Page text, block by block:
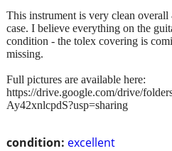
condition: excellent
This instrument is very clean
case. I believe everything on the
condition - the tolex covering is
missing.
Full pictures are available here:
https://drive.google.com/drive/
Ay42xnlcpdS?usp=sharing